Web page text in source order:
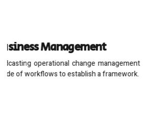
Employee
Dynamically
customer service